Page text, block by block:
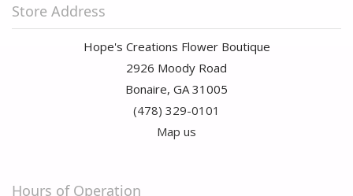
Store Address
Hope's Creations Flower Boutique
2926 Moody Road
Bonaire, GA 31005
(478) 329-0101
Map us
Hours of Operation